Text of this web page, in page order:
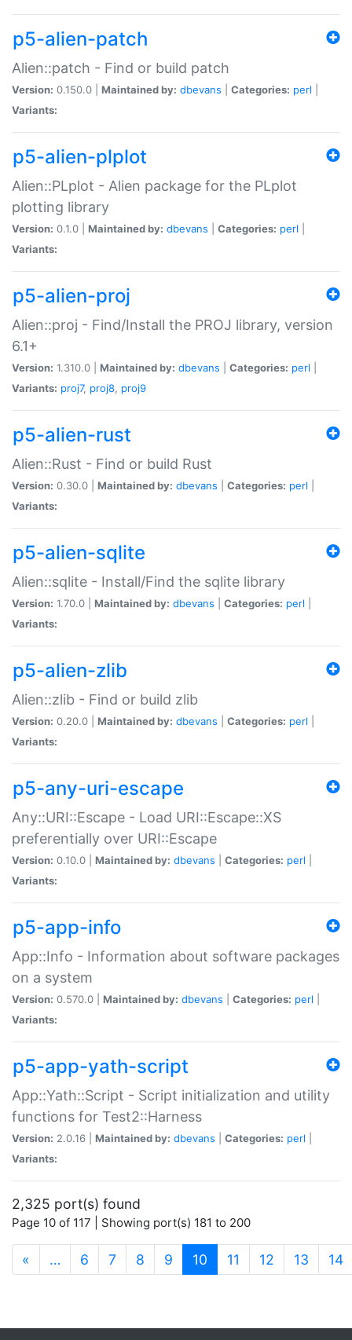
p5-alien-patch
Alien::patch - Find or build patch
Version: 0.150.0 | Maintained by: dbevans Categories: perl
Variants:
p5-alien-plplot
Alien::PLplot - Alien package for the PLplot
plotting library
Version: 0.1.0 | Maintained by: dbevans Categories: perl
Variants:
p5-alien-proj
Alien::proj - Find/Install the PROJ library, version
6.1+
Version: 1.310.0 | Maintained by: dbevans Categories: perl
Variants: proj7, proj8, proj9
p5-alien-rust
Alien::Rust - Find or build Rust
Version: 0.30.0 | Maintained by: dbevans Categories: perl
Variants:
p5-alien-sqlite
Alien::sqlite - Install/Find the sqlite library
Version: 1.70.0 | Maintained by: dbevans Categories: perl
Variants:
p5-alien-zlib
Alien::zlib - Find or build zlib
Version: 0.20.0 | Maintained by: dbevans Categories: perl
Variants:
p5-any-uri-escape
Any::URI::Escape - Load URI::Escape::XS
preferentially over URI::Escape
Version: 0.10.0 | Maintained by: dbevans Categories: perl
Variants:
p5-app-info
App::Info - Information about software packages
on a system
Version: 0.570.0 | Maintained by: dbevans Categories: perl
Variants:
p5-app-yath-script
App::Yath::Script - Script initialization and utility
functions for Test2::Harness
Version: 2.0.16 | Maintained by: dbevans Categories: perl
Variants:
2,325 port(s) found
Page 10 of 117 | Showing port(s) 181 to 200
« … 6 7 8 9 10 (current)
11 12 13 14